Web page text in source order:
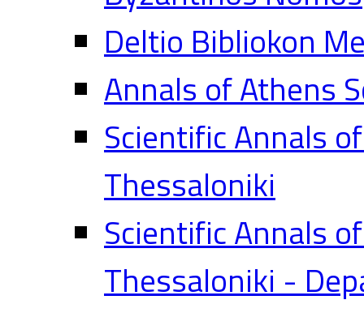
Deltio Bibliokon
Annals of Athens
Scientific Annals
Thessaloniki
Scientific Annals
Thessaloniki -